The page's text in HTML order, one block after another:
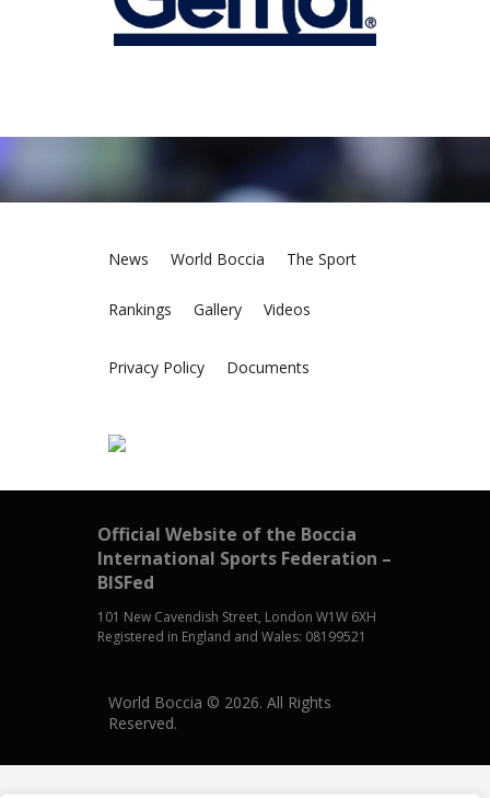
News World Boccia The Sport
Rankings Gallery Videos
Privacy Policy Documents
Official Website of the Boccia
International Sports Federation –
BISFed
101 New Cavendish Street, London W1W 6XH
Registered in England and Wales: 08199521
World Boccia © 2026. All Rights
Reserved.